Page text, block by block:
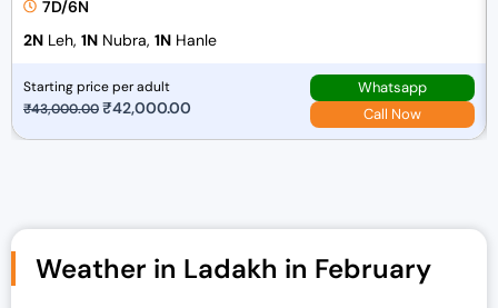
7D/6N
2N Leh, 1N Nubra, 1N Hanle
Starting price per adult
₹43,000.00O
a
₹42,000.00
Whatsapp
Call Now
Weather in Ladakh in February